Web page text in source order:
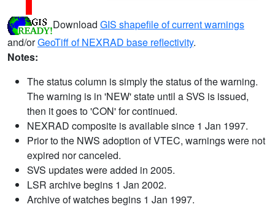
Download GIS shapefile of current warnings
and/orGeoTiff of NEXRAD base reflectivity.
Notes:
The status column is simply the status of the warning.
The warning is in 'NEW' state until a SVS is issued,
then it goes to 'CON' for continued.
NEXRAD composite is available since 1 Jan 1997.
Prior to the NWS adoption of VTEC, warnings were not
expired nor canceled.
SVS updates were added in 2005.
LSR archive begins 1 Jan 2002.
Archive of watches begins 1 Jan 1997.